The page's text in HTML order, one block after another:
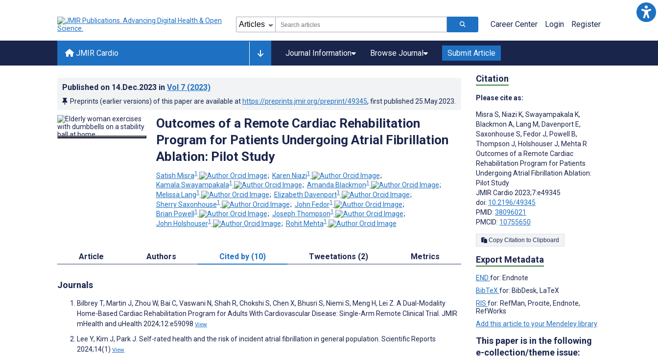
Career Center Login Register
JMIR Cardio Journal Information Browse Journal Submit Article
Published on 14.Dec.2023 in Vol 7 (2023)
Preprints (earlier versions) of this paper are available at https://preprints.jmir.org/preprint/49345, first published 25.May.2023
Outcomes of a Remote Cardiac Rehabilitation
Program for Patients Undergoing Atrial Fibrillation
Ablation: Pilot Study
Satish Misra1 ; Karen Niazi1
;
Kamala Swayampakala1 ; Amanda Blackmon1
;
Melissa Lang1 ; Elizabeth Davenport1
;
Sherry Saxonhouse1 ; John Fedor1
;
Brian Powell1 ; Joseph Thompson1
;
John Holshouser1 ; Rohit Mehta1
Article Authors Cited by (10) Tweetations (2) Metrics
Journals
Bilbrey T, Martin J, Zhou W, Bai C, Vaswani N, Shah R, Chokshi S, Chen X, Bhusri S, Niemi S, Meng H, Lei Z. A Dual-Modality
Home-Based Cardiac Rehabilitation Program for Adults With Cardiovascular Disease: Single-Arm Remote Clinical Trial. JMIR
mHealth and uHealth 2024;12:e59098 View
Lee Y, Kim J, Park J. Self-rated health and the risk of incident atrial fibrillation in general population. Scientific Reports
2024;14(1) View
Citation
Please cite as:
Misra S, Niazi K, Swayampakala K,
Blackmon A, Lang M, Davenport E,
Saxonhouse S, Fedor J, Powell B,
Thompson J, Holshouser J, Mehta R
Outcomes of a Remote Cardiac
Rehabilitation Program for Patients
Undergoing Atrial Fibrillation Ablation:
Pilot Study
JMIR Cardio 2023;7:e49345
doi: 10.2196/49345
PMID: 38096021
PMCID: 10755650
Copy Citation to Clipboard
Export Metadata
END for: Endnote
BibTeX for: BibDesk, LaTeX
RIS for: RefMan, Procite, Endnote,
RefWorks
Add this article to your Mendeley library
This paper is in the following
e-collection/theme issue: